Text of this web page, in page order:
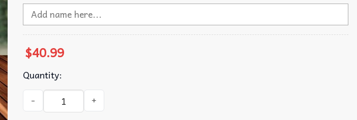
$40.99
Quantity:
Trump Santa Make Christmas Great Again 2024 Ugly Sweater quantity